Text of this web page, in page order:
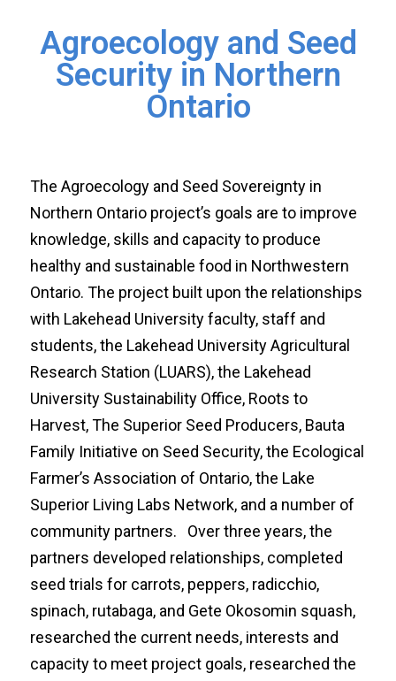
Agroecology and Seed
Security in Northern
Ontario
The Agroecology and Seed Sovereignty in
Northern Ontario project’s goals are to improve
knowledge, skills and capacity to produce
healthy and sustainable food in Northwestern
Ontario. The project built upon the relationships
with Lakehead University faculty, staff and
students, the Lakehead University Agricultural
Research Station (LUARS), the Lakehead
University Sustainability Office, Roots to
Harvest, The Superior Seed Producers, Bauta
Family Initiative on Seed Security, the Ecological
Farmer’s Association of Ontario, the Lake
Superior Living Labs Network, and a number of
community partners. Over three years, the
partners developed relationships, completed
seed trials for carrots, peppers, radicchio,
spinach, rutabaga, and Gete Okosomin squash,
researched the current needs, interests and
capacity to meet project goals, researched the